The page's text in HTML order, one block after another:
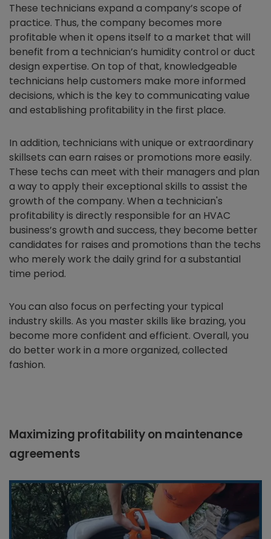
These technicians expand a company’s scope of
practice. Thus, the company becomes more
profitable when it opens itself to a market that will
benefit from a technician’s humidity control or duct
design expertise. On top of that, knowledgeable
technicians help customers make more informed
decisions, which is the key to communicating value
and establishing profitability in the first place.
In addition, technicians with unique or extraordinary
skillsets can earn raises or promotions more easily.
These techs can meet with their managers and plan
a way to apply their exceptional skills to assist the
growth of the company. When a technician's
profitability is directly responsible for an HVAC
business’s growth and success, they become better
candidates for raises and promotions than the techs
who merely work the daily grind for a substantial
time period.
You can also focus on perfecting your typical
industry skills. As you master skills like brazing, you
become more confident and efficient. Overall, you
do better work in a more organized, collected
fashion.
Maximizing profitability on maintenance
agreements